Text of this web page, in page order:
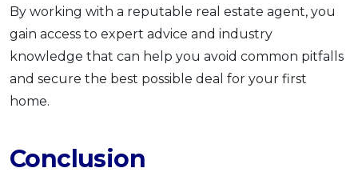
By working with a reputable real estate agent, you
gain access to expert advice and industry
knowledge that can help you avoid common pitfalls
and secure the best possible deal for your first
home.
Conclusion